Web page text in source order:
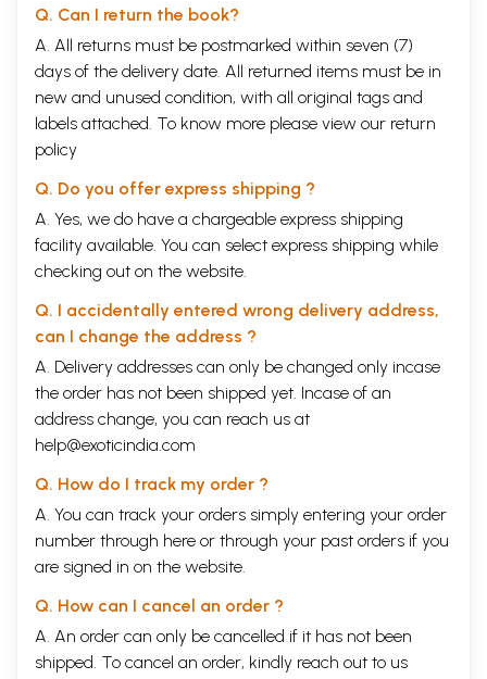
Q. Can I return the book?
A. All returns must be postmarked within seven (7)
days of the delivery date. All returned items must be in
new and unused condition, with all original tags and
labels attached. To know more please view our return
policy
Q. Do you offer express shipping ?
A. Yes, we do have a chargeable express shipping
facility available. You can select express shipping while
checking out on the website.
Q. I accidentally entered wrong delivery address,
can I change the address ?
A. Delivery addresses can only be changed only incase
the order has not been shipped yet. Incase of an
address change, you can reach us at
help@exoticindia.com
Q. How do I track my order ?
A. You can track your orders simply entering your order
number through here or through your past orders if you
are signed in on the website.
Q. How can I cancel an order ?
A. An order can only be cancelled if it has not been
shipped. To cancel an order, kindly reach out to us